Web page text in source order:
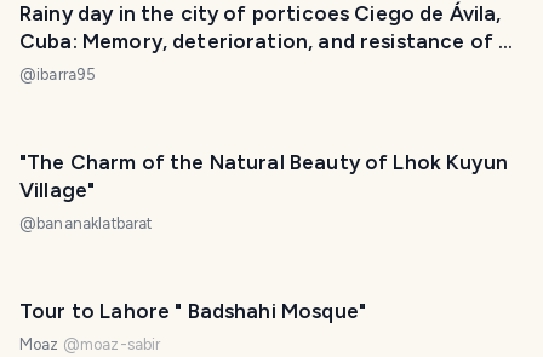
Rainy day in the city of porticoes Ciego de Ávila,
Cuba: Memory, deterioration, and resistance of a
people. [ENG] [ESP]
@ibarra95
"The Charm of the Natural Beauty of Lhok Kuyun
Village"
@ bananaklatbarat
Tour to Lahore " Badshahi Mosque"
Moaz @moaz-sabir